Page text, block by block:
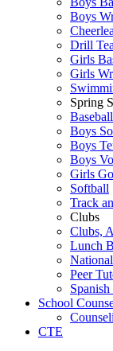
Boys
Drill
Girls
Girls
Spring
Baseball
Boys
Boys
Boys
Girls
Softball
Track
Clubs
Clubs,
Lunch
Peer
School
CTE